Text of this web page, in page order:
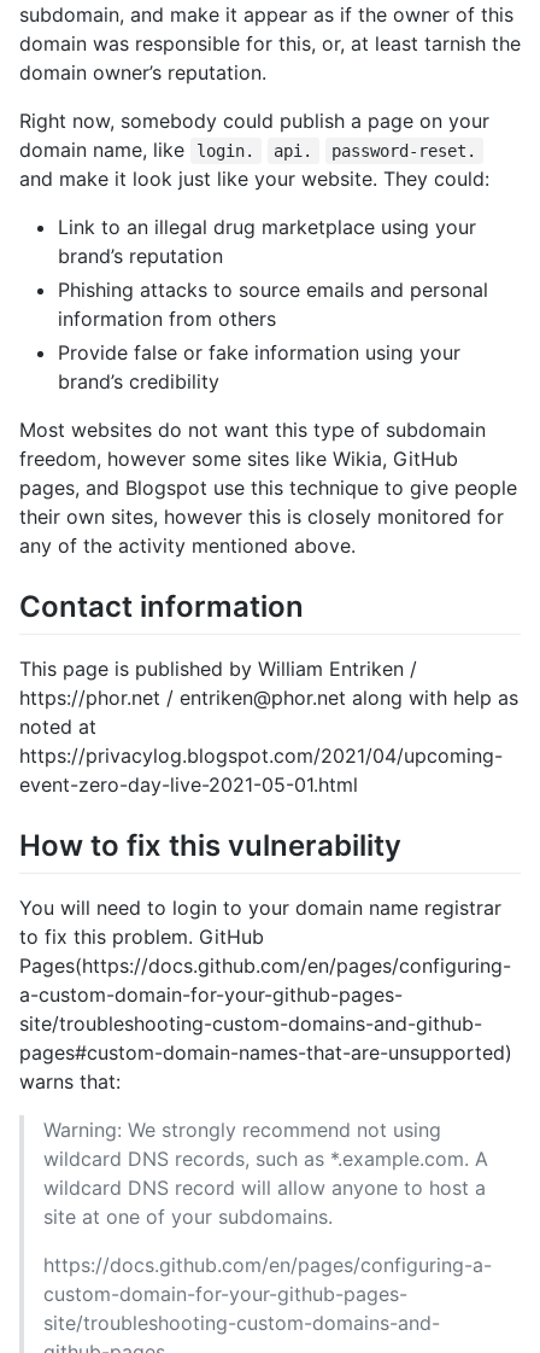
subdomain, and make it appear as if the owner of this
domain was responsible for this, or, at least tarnish the
domain owner’s reputation.
Right now, somebody could publish a page on your
domain name, like
login. api. password-reset.
and make it look just like your website. They could:
Link to an illegal drug marketplace using your
brand’s reputation
Phishing attacks to source emails and personal
information from others
Provide false or fake information using your
brand’s credibility
Most websites do not want this type of subdomain
freedom, however some sites like Wikia, GitHub
pages, and Blogspot use this technique to give people
their own sites, however this is closely monitored for
any of the activity mentioned above.
Contact information
This page is published by William Entriken /
https://phor.net / entriken@phor.net along with help as
noted at
https://privacylog.blogspot.com/2021/04/upcoming-
event-zero-day-live-2021-05-01.html
How to fix this vulnerability
You will need to login to your domain name registrar
to fix this problem. GitHub
Pages(https://docs.github.com/en/pages/configuring-
a-custom-domain-for-your-github-pages-
site/troubleshooting-custom-domains-and-github-
pages#custom-domain-names-that-are-unsupported)
warns that:
Warning: We strongly recommend not using
wildcard DNS records, such as *.example.com. A
wildcard DNS record will allow anyone to host a
site at one of your subdomains.
https://docs.github.com/en/pages/configuring-a-
custom-domain-for-your-github-pages-
site/troubleshooting-custom-domains-and-